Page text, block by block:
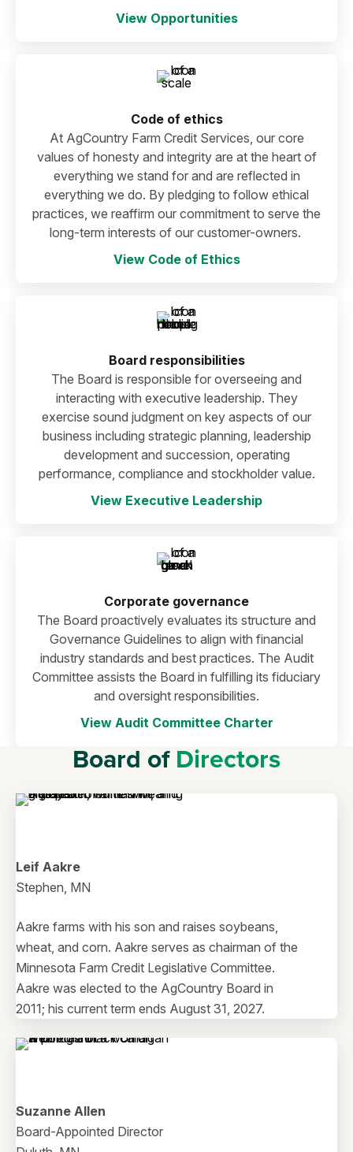
View Opportunities
Code of ethics
At AgCountry Farm Credit Services, our core
values of honesty and integrity are at the heart of
everything we stand for and are reflected in
everything we do. By pledging to follow ethical
practices, we reaffirm our commitment to serve the
long-term interests of our customer-owners.
View Code of Ethics
Board responsibilities
The Board is responsible for overseeing and
interacting with executive leadership. They
exercise sound judgment on key aspects of our
business including strategic planning, leadership
development and succession, operating
performance, compliance and stockholder value.
View Executive Leadership
Corporate governance
The Board proactively evaluates its structure and
Governance Guidelines to align with financial
industry standards and best practices. The Audit
Committee assists the Board in fulfilling its fiduciary
and oversight responsibilities.
View Audit Committee Charter
Board ofDirectors
Leif Aakre
Stephen, MN
Aakre farms with his son and raises soybeans,
wheat, and corn. Aakre serves as chairman of the
Minnesota Farm Credit Legislative Committee.
Aakre was elected to the AgCountry Board in
2011; his current term ends August 31, 2027.
Suzanne Allen
Board-Appointed Director